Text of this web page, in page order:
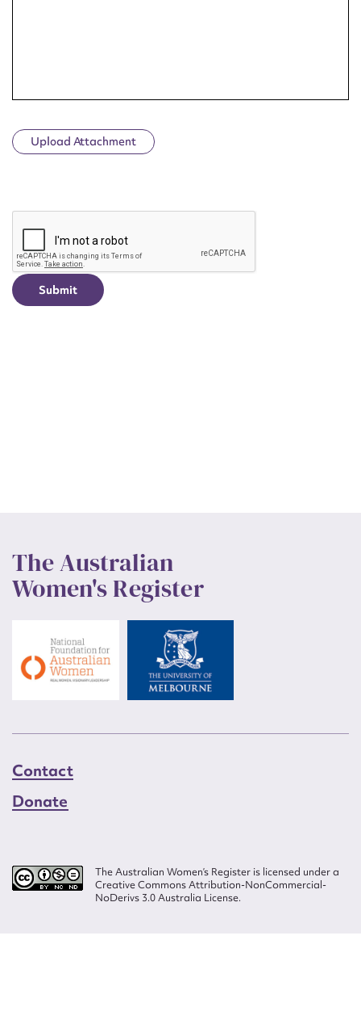
Upload Attachment
CAPTCHA
The Australian
Women's Register
Contact
Donate
The Australian Women’s Register is licensed under a
Creative Commons Attribution-NonCommercial-
NoDerivs 3.0 Australia License.